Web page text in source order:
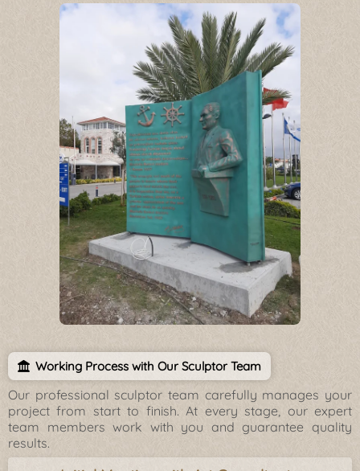
Working Process with Our Sculptor Team
Our professional sculptor team carefully manages your
project from start to finish. At every stage, our expert
team members work with you and guarantee quality
results.